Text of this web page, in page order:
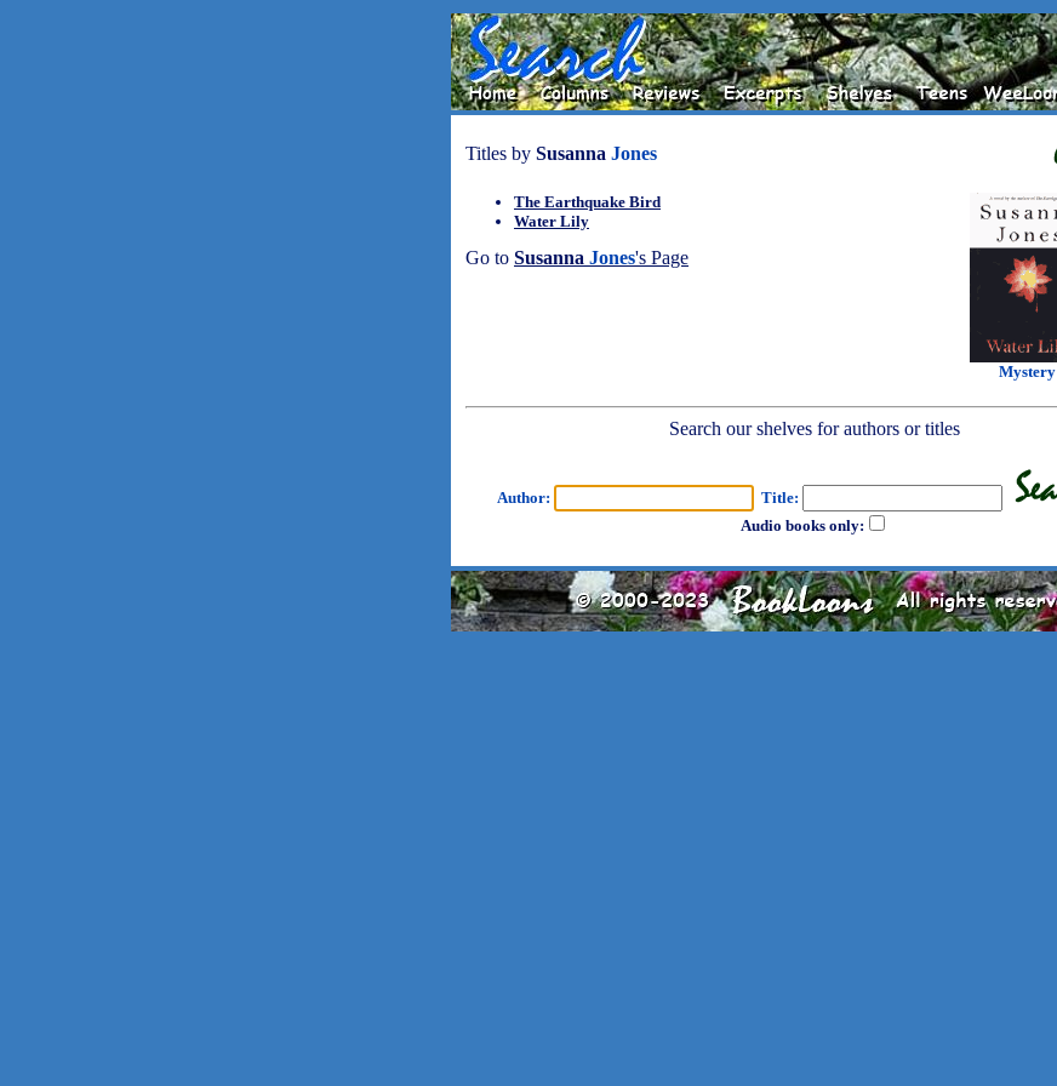
Titles by Susanna Jones
The Earthquake Bird
Water Lily
Go to Susanna Jones's Page
Mystery
Search our shelves for authors or titles
Author:
Title:
Audio books only: